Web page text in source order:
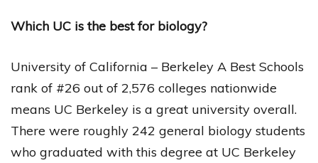
Which UC is the best for biology?
University of California – Berkeley A Best Schools
rank of #26 out of 2,576 colleges nationwide
means UC Berkeley is a great university overall.
There were roughly 242 general biology students
who graduated with this degree at UC Berkeley